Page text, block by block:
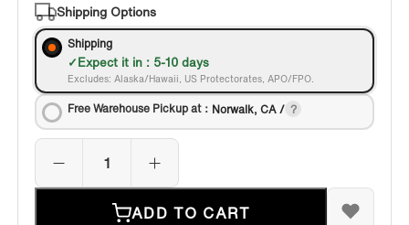
Shipping Options
Shipping
Expect it in : 5-10 days
Excludes: Alaska/Hawaii, US Protectorates, APO/FPO.
Free Warehouse Pickup at： Norwalk, CA /
ADD TO CART